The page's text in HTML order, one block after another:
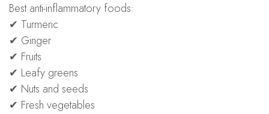
Best anti-inflammatory foods:
✔ Turmeric
✔ Ginger
✔ Fruits
✔ Leafy greens
✔ Nuts and seeds
✔ Fresh vegetables